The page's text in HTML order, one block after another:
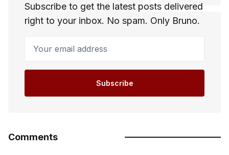
Subscribe to get the latest posts delivered
right to your inbox. No spam. Only Bruno.
Subscribe
Comments